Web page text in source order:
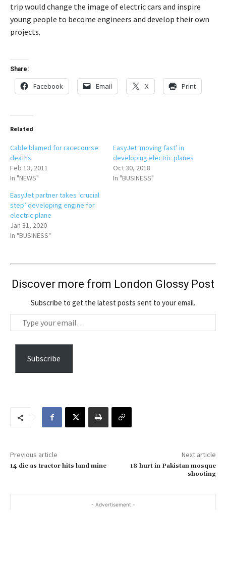
trip would change the image of electric cars and inspire
young people to become engineers and develop their own
projects.
Share:
Facebook Email X Print
Related
Cable blamed for racecourse
deaths
Feb 13, 2011
In "NEWS"
EasyJet ‘moving fast’ in
developing electric planes
Oct 30, 2018
In "BUSINESS"
EasyJet partner takes ‘crucial
step’ developing engine for
electric plane
Jan 31, 2020
In "BUSINESS"
Discover more from London Glossy Post
Subscribe to get the latest posts sent to your email.
y
i
l
Subscribe
Previous article
14 die as tractor hits land mine
Next article
18 hurt in Pakistan mosque
shooting
- Advertisement -